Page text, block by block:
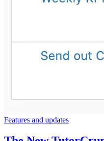
Features and updates